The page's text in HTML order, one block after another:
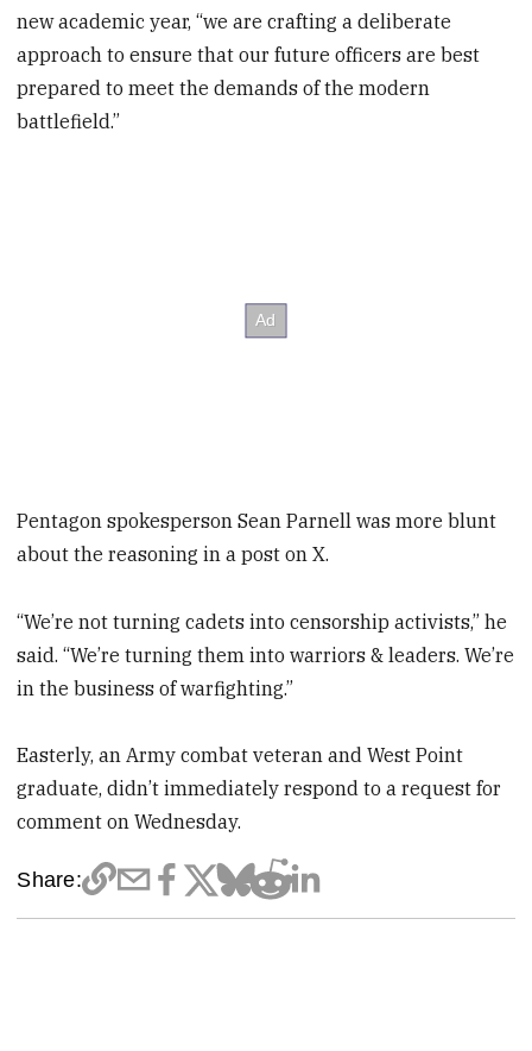
new academic year, “we are crafting a deliberate
approach to ensure that our future officers are best
prepared to meet the demands of the modern
battlefield.”
Pentagon spokesperson Sean Parnell was more blunt
about the reasoning in a post on X.
“We’re not turning cadets into censorship activists,” he
said. “We’re turning them into warriors & leaders. We’re
in the business of warfighting.”
Easterly, an Army combat veteran and West Point
graduate, didn’t immediately respond to a request for
comment on Wednesday.
Share: